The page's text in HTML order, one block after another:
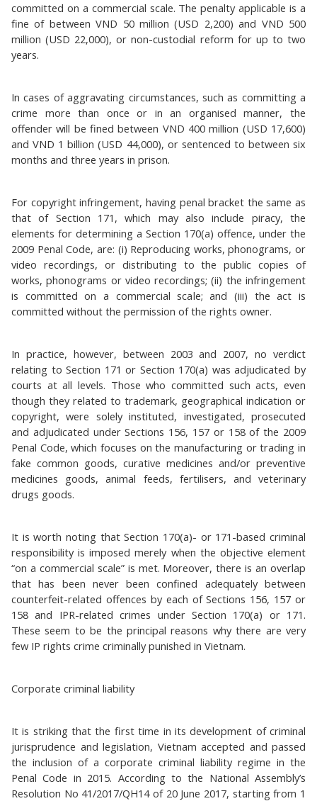
committed on a commercial scale. The penalty applicable is a
fine of between VND 50 million (USD 2,200) and VND 500
million (USD 22,000), or non-custodial reform for up to two
years.
In cases of aggravating circumstances, such as committing a
crime more than once or in an organised manner, the
offender will be fined between VND 400 million (USD 17,600)
and VND 1 billion (USD 44,000), or sentenced to between six
months and three years in prison.
For copyright infringement, having penal bracket the same as
that of Section 171, which may also include piracy, the
elements for determining a Section 170(a) offence, under the
2009 Penal Code, are: (i) Reproducing works, phonograms, or
video recordings, or distributing to the public copies of
works, phonograms or video recordings; (ii) the infringement
is committed on a commercial scale; and (iii) the act is
committed without the permission of the rights owner.
In practice, however, between 2003 and 2007, no verdict
relating to Section 171 or Section 170(a) was adjudicated by
courts at all levels. Those who committed such acts, even
though they related to trademark, geographical indication or
copyright, were solely instituted, investigated, prosecuted
and adjudicated under Sections 156, 157 or 158 of the 2009
Penal Code, which focuses on the manufacturing or trading in
fake common goods, curative medicines and/or preventive
medicines goods, animal feeds, fertilisers, and veterinary
drugs goods.
It is worth noting that Section 170(a)- or 171-based criminal
responsibility is imposed merely when the objective element
“on a commercial scale” is met. Moreover, there is an overlap
that has been never been confined adequately between
counterfeit-related offences by each of Sections 156, 157 or
158 and IPR-related crimes under Section 170(a) or 171.
These seem to be the principal reasons why there are very
few IP rights crime criminally punished in Vietnam.
Corporate criminal liability
It is striking that the first time in its development of criminal
jurisprudence and legislation, Vietnam accepted and passed
the inclusion of a corporate criminal liability regime in the
Penal Code in 2015. According to the National Assembly’s
Resolution No 41/2017/QH14 of 20 June 2017, starting from 1